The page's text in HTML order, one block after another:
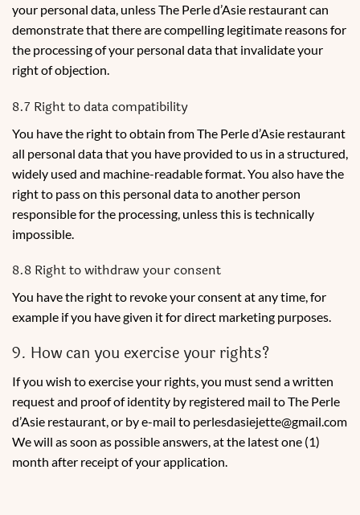
your personal data, unless The Perle d’Asie restaurant can
demonstrate that there are compelling legitimate reasons for
the processing of your personal data that invalidate your
right of objection.
8.7 Right to data compatibility
You have the right to obtain from The Perle d’Asie restaurant
all personal data that you have provided to us in a structured,
widely used and machine-readable format. You also have the
right to pass on this personal data to another person
responsible for the processing, unless this is technically
impossible.
8.8 Right to withdraw your consent
You have the right to revoke your consent at any time, for
example if you have given it for direct marketing purposes.
9. How can you exercise your rights?
If you wish to exercise your rights, you must send a written
request and proof of identity by registered mail to The Perle
d’Asie restaurant, or by e-mail to perlesdasiejette@gmail.com
We will as soon as possible answers, at the latest one (1)
month after receipt of your application.